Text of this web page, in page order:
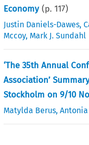
Economy (p.117)
Justin Daniels-Dawes,
Mccoy, Mark J. Sundahl
‘The 35th Annual
Association’
Stockholm on 9/10
Matylda Berus,